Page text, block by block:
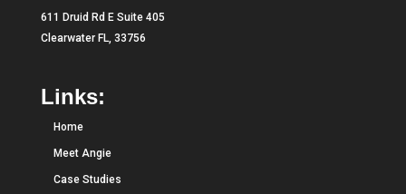
611 Druid Rd E Suite 405
Clearwater FL, 33756
Links:
Home
Meet Angie
Case Studies